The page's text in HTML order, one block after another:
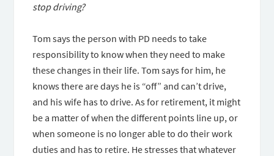
stop driving?
Tom says the person with PD needs to take
responsibility to know when they need to make
these changes in their life. Tom says for him, he
knows there are days he is “off” and can’t drive,
and his wife has to drive. As for retirement, it might
be a matter of when the different points line up, or
when someone is no longer able to do their work
duties and has to retire. He stresses that whatever